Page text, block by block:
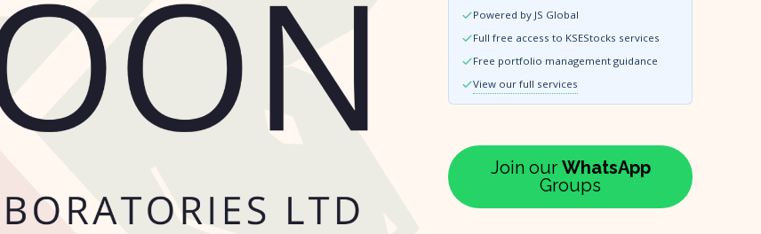
Powered by JS Global
Full free access to KSEStocks services
Free portfolio management guidance
View our full services
Join our WhatsApp
Groups